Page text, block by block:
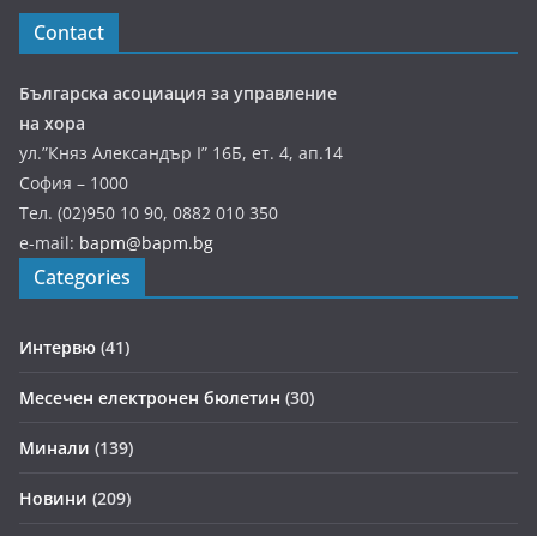
Contact
Българска асоциация за управление
на хора
ул.”Княз Александър І” 16Б, ет. 4, ап.14
София – 1000
Тел. (02)950 10 90, 0882 010 350
e-mail: bapm@bapm.bg
Categories
Интервю (41)
Месечен електронен бюлетин (30)
Минали (139)
Новини (209)